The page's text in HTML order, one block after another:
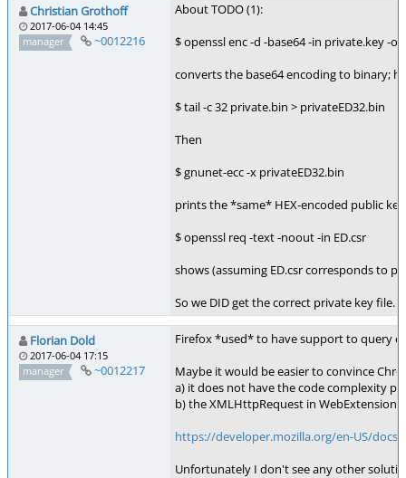
Christian Grothoff
2017-06-04 14:45
manager
~0012216
About TODO (1):
$ openssl enc -d -base64 -in private.key -
converts the base64 encoding to binary;
$ tail -c 32 private.bin > privateED32.bin
Then
$ gnunet-ecc -x privateED32.bin
prints the *same* HEX-encoded public
$ openssl req -text -noout -in ED.csr
shows (assuming ED.csr corresponds to
So we DID get the correct private key
Florian Dold
2017-06-04 17:15
manager
~0012217
Firefox *used* to have support to query
Maybe it would be easier to convince
a) it does not have the code complexity
b) the XMLHttpRequest in
https://developer.mozilla.org/en-US/docs/
Unfortunately I don't see any other